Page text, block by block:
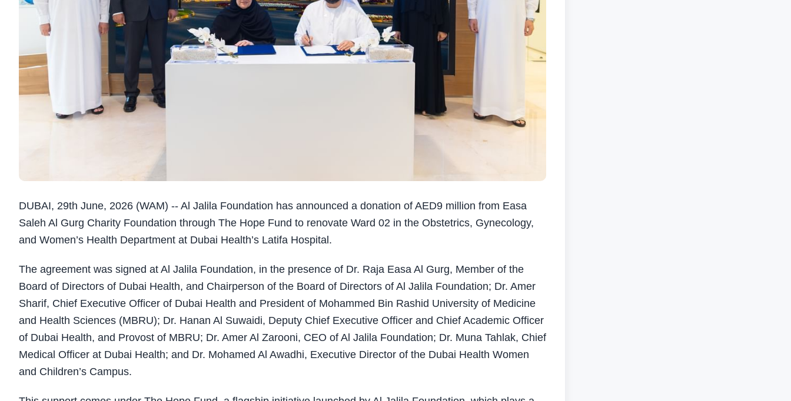
DUBAI, 29th June, 2026 (WAM) -- Al Jalila Foundation has announced a donation of AED9 million from Easa
Saleh Al Gurg Charity Foundation through The Hope Fund to renovate Ward 02 in the Obstetrics, Gynecology,
and Women’s Health Department at Dubai Health’s Latifa Hospital.
The agreement was signed at Al Jalila Foundation, in the presence of Dr. Raja Easa Al Gurg, Member of the
Board of Directors of Dubai Health, and Chairperson of the Board of Directors of Al Jalila Foundation; Dr. Amer
Sharif, Chief Executive Officer of Dubai Health and President of Mohammed Bin Rashid University of Medicine
and Health Sciences (MBRU); Dr. Hanan Al Suwaidi, Deputy Chief Executive Officer and Chief Academic Officer
of Dubai Health, and Provost of MBRU; Dr. Amer Al Zarooni, CEO of Al Jalila Foundation; Dr. Muna Tahlak, Chief
Medical Officer at Dubai Health; and Dr. Mohamed Al Awadhi, Executive Director of the Dubai Health Women
and Children’s Campus.